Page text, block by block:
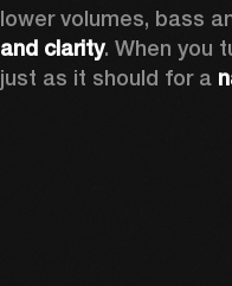
lower volumes, bass
and clarity. When you
just as it should for a